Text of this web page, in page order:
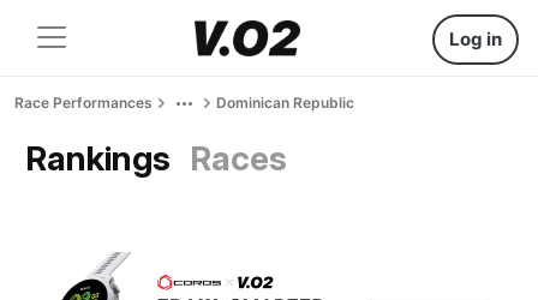
Log in
Race Performances Dominican Republic
Rankings Races